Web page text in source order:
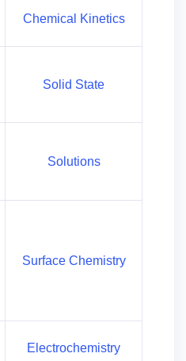
Chemical Kinetics
Solid State
Solutions
Surface Chemistry
Electrochemistry